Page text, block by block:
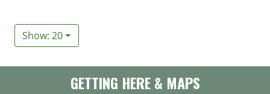
Show: 20
GETTING HERE & MAPS